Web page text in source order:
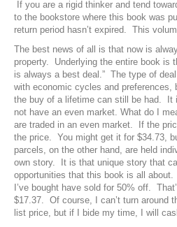
If you are a rigid thinker and tend
to the bookstore where this book was
return period hasn’t expired. This
The best news of all is that now is
property. Underlying the entire book is
is always a best deal.” The type of
with economic cycles and preferences,
the buy of a lifetime can still be had. It
not have an even market. What do I
are traded in an even market. If the
the price. You might get it for $34.73,
parcels, on the other hand, are held
own story. It is that unique story that
opportunities that this book is all
I’ve bought have sold for 50% off.
$17.37. Of course, I can’t turn around
list price, but if I bide my time, I will